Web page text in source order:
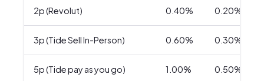
2p (Revolut) 0.40% 0.20%
3p (Tide Sell In-Person) 0.60% 0.30%
5p (Tide pay as you go) 1.00% 0.50%